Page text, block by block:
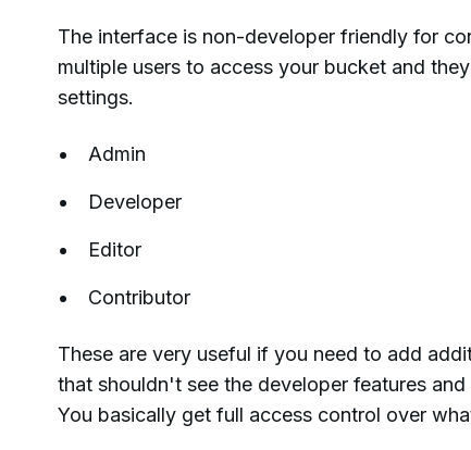
The interface is non-developer friendly for
multiple users to access your bucket and
settings.
Admin
Developer
Editor
Contributor
These are very useful if you need to add
that shouldn't see the developer features
You basically get full access control over